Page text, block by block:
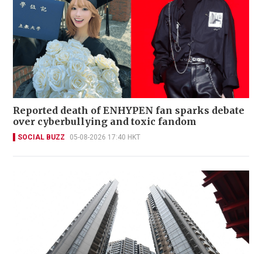
Reported death of ENHYPEN fan sparks debate
over cyberbullying and toxic fandom
SOCIAL BUZZ 05-08-2026 17:40 HKT